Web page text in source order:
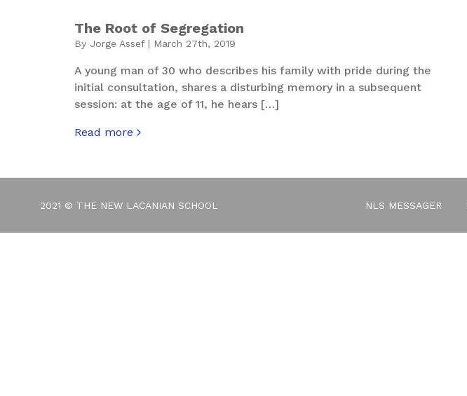
The Root of Segregation
By Jorge Assef | March 27th, 2019
A young man of 30 who describes his family with pride during the
initial consultation, shares a disturbing memory in a subsequent
session: at the age of 11, he hears […]
Read more
about The Root of Segregation
2021 © THE NEW LACANIAN SCHOOL NLS MESSAGER